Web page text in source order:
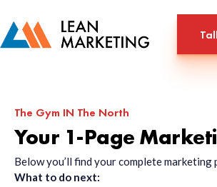
The Gym IN The North
Your 1-Page
Below you’ll find your complete
What to do next: